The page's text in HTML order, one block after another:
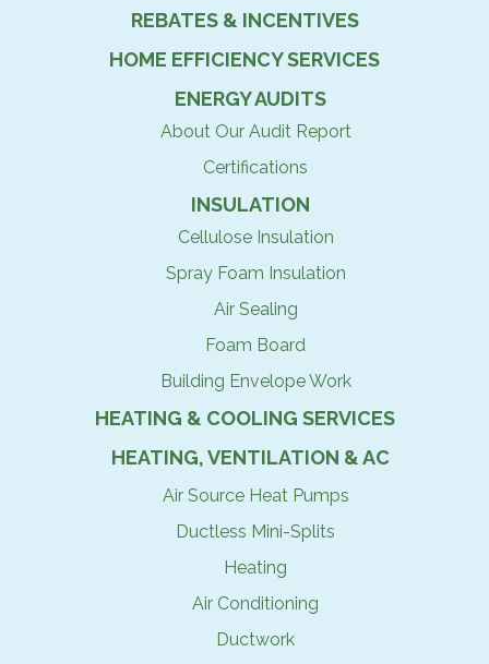
REBATES & INCENTIVES
HOME EFFICIENCY SERVICES
ENERGY AUDITS
About Our Audit Report
Certifications
INSULATION
Cellulose Insulation
Spray Foam Insulation
Air Sealing
Foam Board
Building Envelope Work
HEATING & COOLING SERVICES
HEATING, VENTILATION & AC
Air Source Heat Pumps
Ductless Mini-Splits
Heating
Air Conditioning
Ductwork